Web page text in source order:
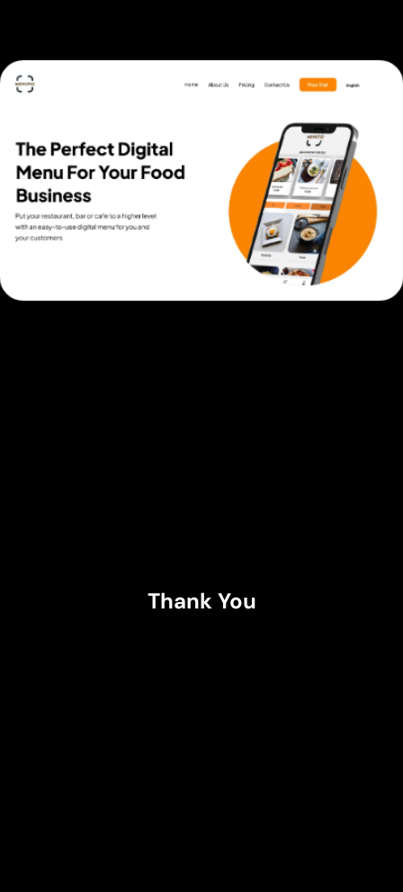
Thank You